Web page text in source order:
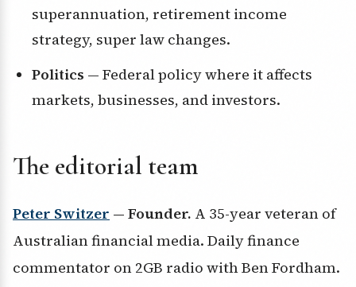
superannuation, retirement income
strategy, super law changes.
Politics — Federal policy where it affects
markets, businesses, and investors.
The editorial team
Peter Switzer — Founder. A 35-year veteran of
Australian financial media. Daily finance
commentator on 2GB radio with Ben Fordham.